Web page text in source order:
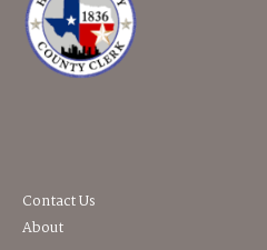
Contact Us
About